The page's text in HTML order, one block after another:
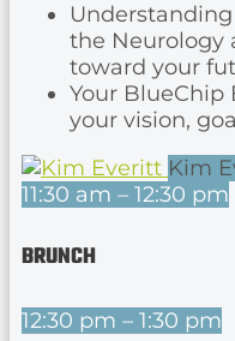
the Neurology
toward your
Your
your vision,
Kim
11:30 am – 12:30 pm
BRUNCH
12:30 pm – 1:30 pm